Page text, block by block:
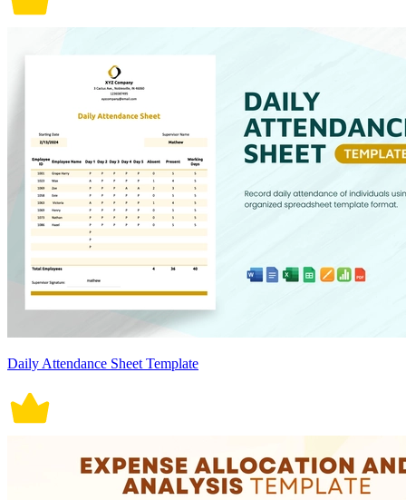
Daily Attendance Sheet Template